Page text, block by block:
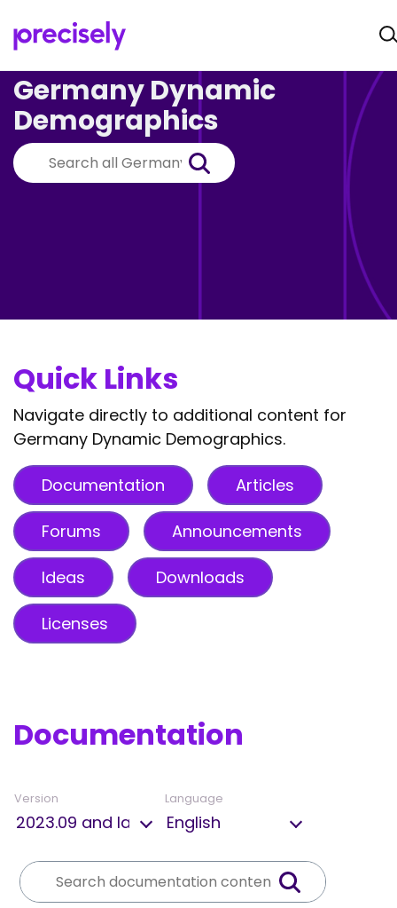
Germany Dynamic
Demographics
Quick Links
Navigate directly to additional content for
Germany Dynamic Demographics.
Documentation Articles
Forums Announcements
Ideas Downloads
Licenses
Documentation
Version Language